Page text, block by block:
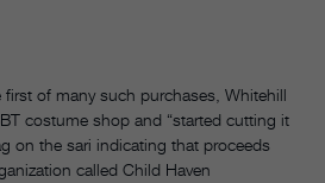
of many such purchases, Whitehill
costume shop and “started cutting it
on the sari indicating that proceeds
called Child Haven